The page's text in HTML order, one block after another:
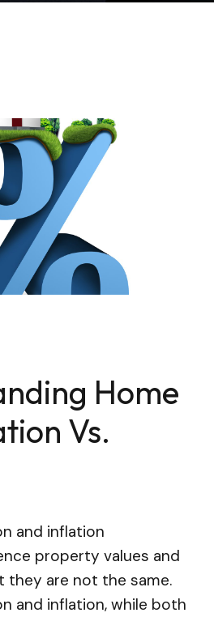
Home
Vs.
and inflation
property values and
they are not the same.
and inflation, while both